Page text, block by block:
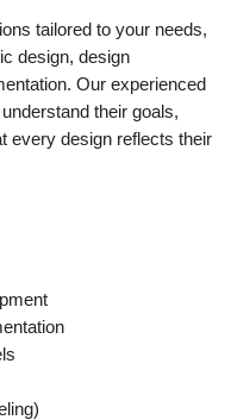
tailored to your needs,
design, design
Our experienced
their goals,
every design reflects their